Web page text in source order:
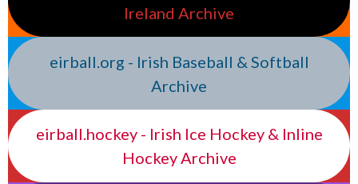
Ireland Archive
eirball.org - Irish Baseball & Softball
Archive
eirball.hockey - Irish Ice Hockey & Inline
Hockey Archive